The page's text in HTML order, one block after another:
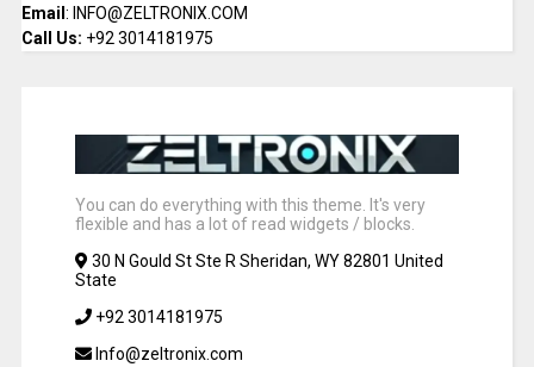
Email: INFO@ZELTRONIX.COM
Call Us: +92 3014181975
You can do everything with this theme. It's very
flexible and has a lot of read widgets / blocks.
30 N Gould St Ste R Sheridan, WY 82801 United
State
+92 3014181975
Info@zeltronix.com